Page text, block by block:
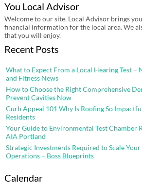
You Local Advisor
Welcome to our site. Local Advisor brings
financial information for the local area. We
that you will enjoy.
Recent Posts
What to Expect From a Local Hearing Test –
and Fitness News
How to Choose the Right Comprehensive
Prevent Cavities Now
Curb Appeal 101 Why Is Roofing So
Residents
Your Guide to Environmental Test Chamber
AIA Portland
Strategic Investments Required to Scale
Operations – Boss Blueprints
Calendar